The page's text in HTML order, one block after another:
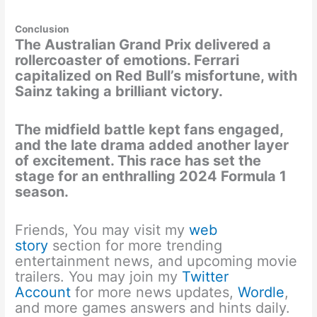
Conclusion
The Australian Grand Prix delivered a
rollercoaster of emotions. Ferrari
capitalized on Red Bull’s misfortune, with
Sainz taking a brilliant victory.
The midfield battle kept fans engaged,
and the late drama added another layer
of excitement. This race has set the
stage for an enthralling 2024 Formula 1
season.
Friends, You may visit myweb
story section for more trending
entertainment news, and upcoming movie
trailers. You may join my Twitter
Account for more news updates,Wordle,
and more games answers and hints daily.